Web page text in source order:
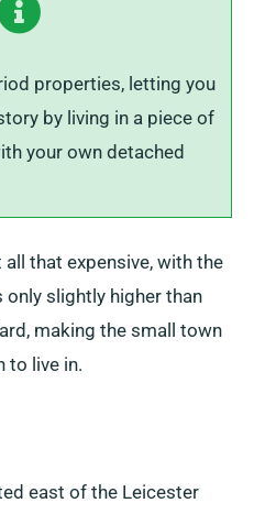
properties, letting you
by living in a piece of
your own detached
all that expensive, with the
slightly higher than
making the small town
to live in.
east of the Leicester